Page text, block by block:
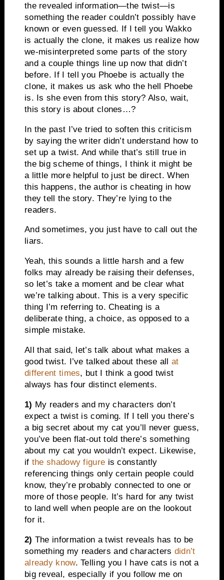
the revealed information—the twist—is
something the reader couldn’t possibly have
known or even guessed. If I tell you Wakko
is actually the clone, it makes us realize how
we-misinterpreted some parts of the story
and a couple things line up now that didn’t
before. If I tell you Phoebe is actually the
clone, it makes us ask who the hell Phoebe
is. Is she even from this story? Also, wait,
this story is about clones…?
In the past I’ve tried to soften this criticism
by saying the writer didn’t understand how to
set up a twist. And while that’s still true in
the big scheme of things, I think it might be
a little more helpful to just be direct. When
this happens, the author is cheating in how
they tell the story. They’re lying to the
readers.
And sometimes, you just have to call out the
liars.
Yeah, this sounds a little harsh and a few
folks may already be raising their defenses,
so let’s take a moment and be clear what
we’re talking about. This is a very specific
thing I’m referring to. Cheating is a
deliberate thing, a choice, as opposed to a
simple mistake.
All that said, let’s talk about what makes a
good twist. I’ve talked about these all at
different times, but I think a good twist
always has four distinct elements.
1) My readers and my characters don’t
expect a twist is coming. If I tell you there’s
a big secret about my cat you’ll never guess,
you’ve been flat-out told there’s something
about my cat you wouldn’t expect. Likewise,
if the shadowy figure is constantly
referencing things only certain people could
know, they’re probably connected to one or
more of those people. It’s hard for any twist
to land well when people are on the lookout
for it.
2) The information a twist reveals has to be
something my readers and characters didn’t
already know. Telling you I have cats is not a
big reveal, especially if you follow me on